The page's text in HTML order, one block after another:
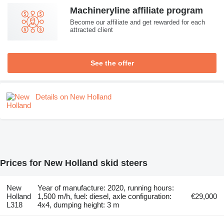
Machineryline affiliate program
Become our affiliate and get rewarded for each
attracted client
See the offer
Details on New Holland
Prices for New Holland skid steers
New
Holland
L318
Year of manufacture: 2020, running hours:
1,500 m/h, fuel: diesel, axle configuration:
4x4, dumping height: 3 m
€29,000